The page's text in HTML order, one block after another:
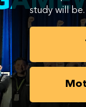
study will be.